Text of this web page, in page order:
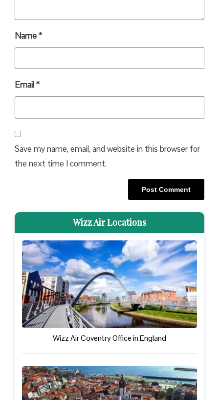
Name*
Email*
Save my name, email, and website in this browser for
the next time I comment.
Wizz Air Locations
Wizz Air Coventry Office in England